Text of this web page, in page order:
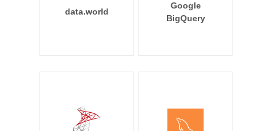
data.world
Google
BigQuery